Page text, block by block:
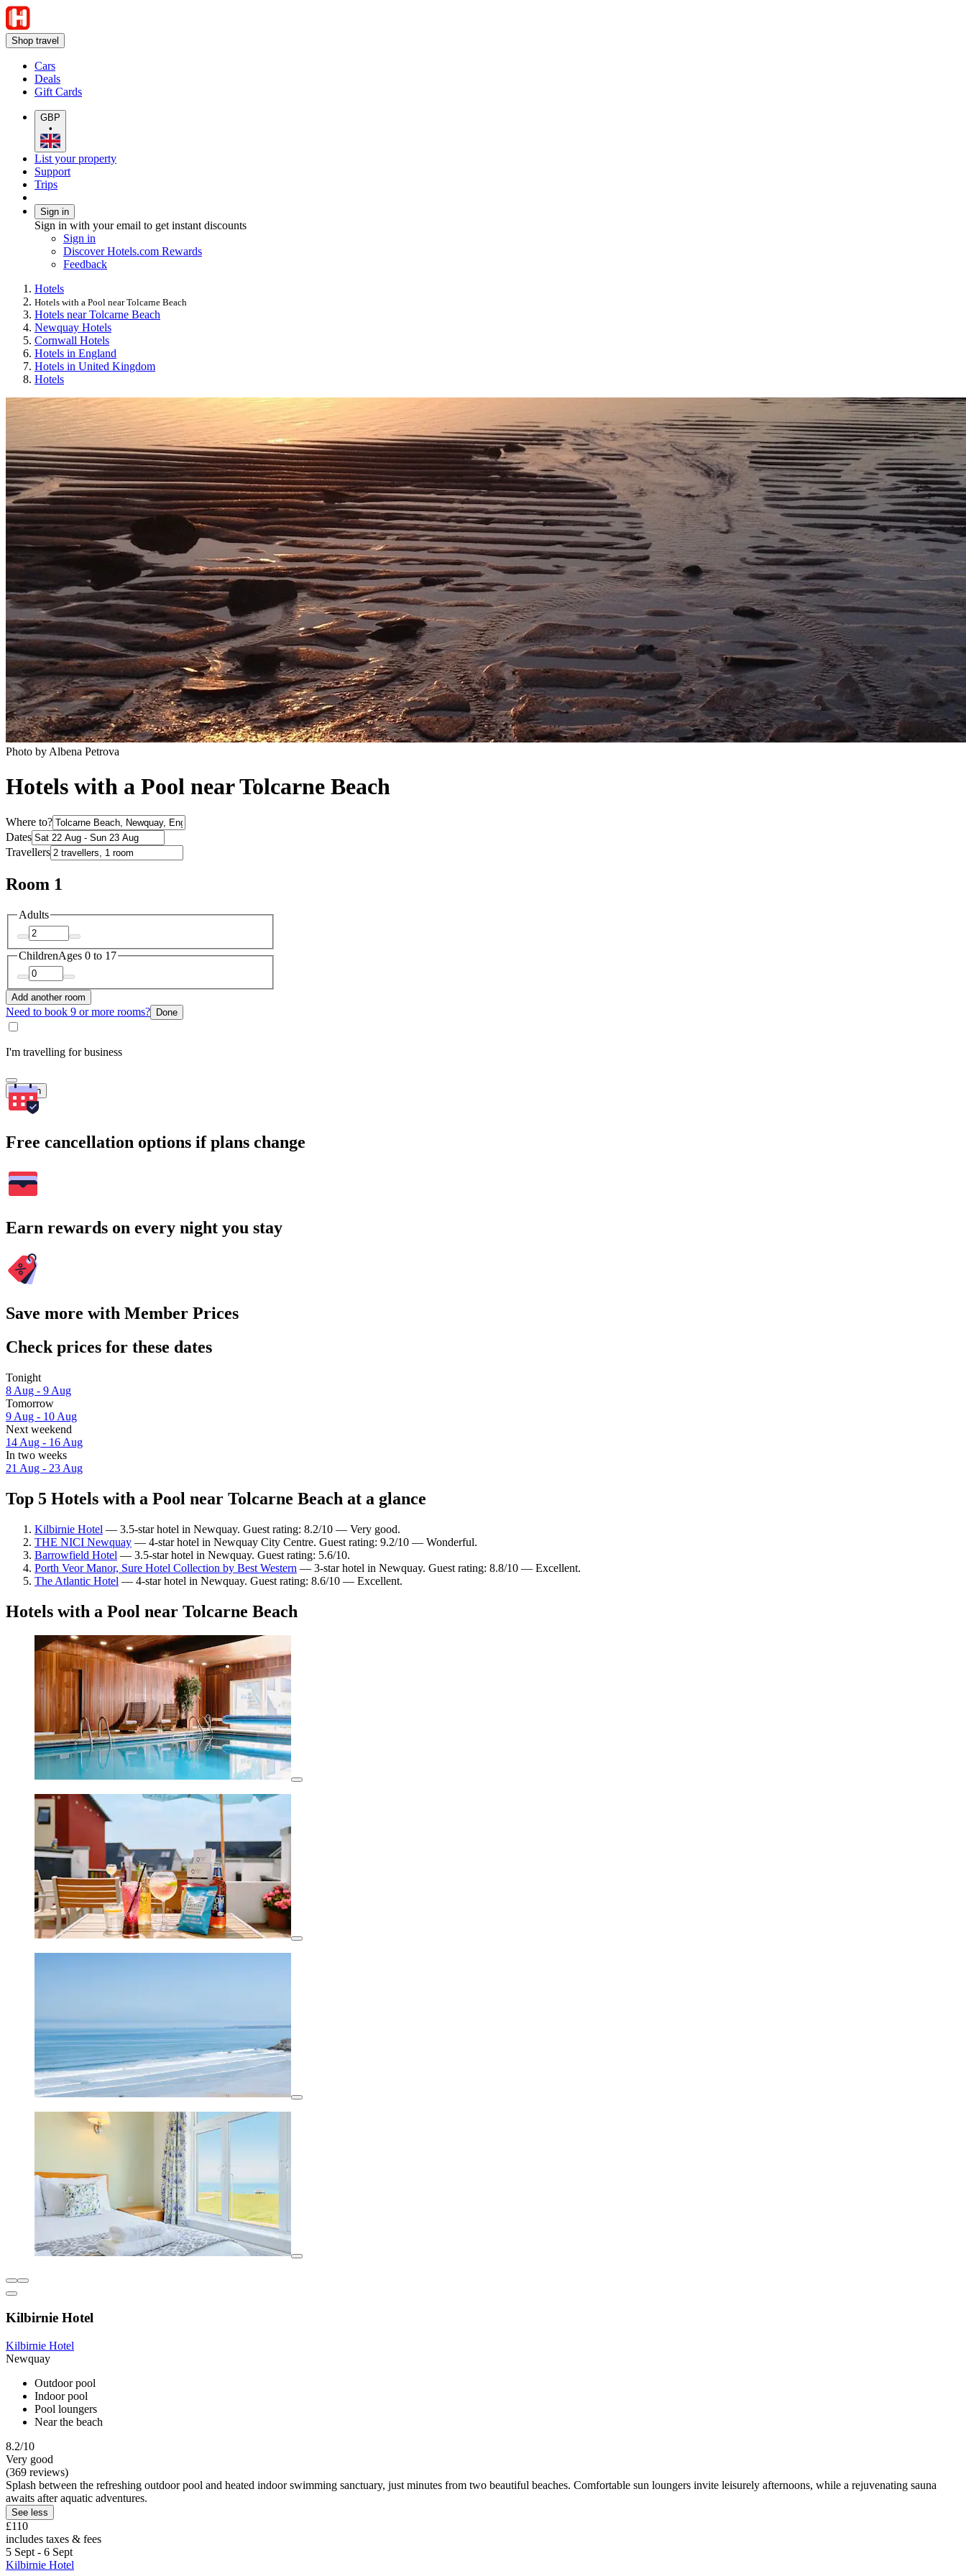
Shop travel
Cars
Deals
Gift Cards
GBP
•
List your property
Support
Trips
Sign in
Sign in with your email to get instant discounts
Sign in
Discover Hotels.com Rewards
Feedback
Hotels
Hotels with a Pool near Tolcarne Beach
Hotels near Tolcarne Beach
Newquay Hotels
Cornwall Hotels
Hotels in England
Hotels in United Kingdom
Hotels
Photo by Albena Petrova
Hotels with a Pool near Tolcarne Beach
Where to?
Dates
Travellers
Room 1
Adults
ChildrenAges 0 to 17
Add another room
Need to book 9 or more rooms? Done
I'm travelling for business
Search
Free cancellation options if plans change
Earn rewards on every night you stay
Save more with Member Prices
Check prices for these dates
Tonight
8 Aug - 9 Aug
Tomorrow
9 Aug - 10 Aug
Next weekend
14 Aug - 16 Aug
In two weeks
21 Aug - 23 Aug
Top 5 Hotels with a Pool near Tolcarne Beach at a glance
Kilbirnie Hotel — 3.5-star hotel in Newquay. Guest rating: 8.2/10 — Very good.
THE NICI Newquay — 4-star hotel in Newquay City Centre. Guest rating: 9.2/10 — Wonderful.
Barrowfield Hotel — 3.5-star hotel in Newquay. Guest rating: 5.6/10.
Porth Veor Manor, Sure Hotel Collection by Best Western — 3-star hotel in Newquay. Guest rating: 8.8/10 — Excellent.
The Atlantic Hotel — 4-star hotel in Newquay. Guest rating: 8.6/10 — Excellent.
Hotels with a Pool near Tolcarne Beach
Kilbirnie Hotel
Kilbirnie Hotel
Newquay
Outdoor pool
Indoor pool
Pool loungers
Near the beach
8.2/10
Very good
(369 reviews)
Splash between the refreshing outdoor pool and heated indoor swimming sanctuary, just minutes from two beautiful beaches. Comfortable sun loungers invite leisurely afternoons, while a rejuvenating sauna
awaits after aquatic adventures.
See less
£110
includes taxes & fees
5 Sept - 6 Sept
Kilbirnie Hotel